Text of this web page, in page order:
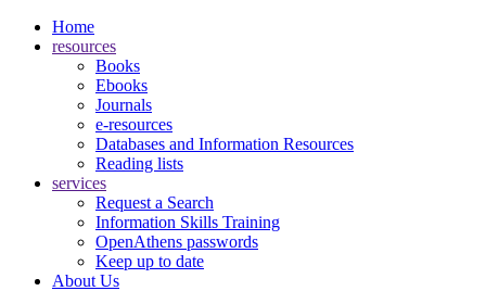
Home
resources
Books
Ebooks
Journals
e-resources
Databases and Information Resources
Reading lists
services
Request a Search
Information Skills Training
OpenAthens passwords
Keep up to date
About Us